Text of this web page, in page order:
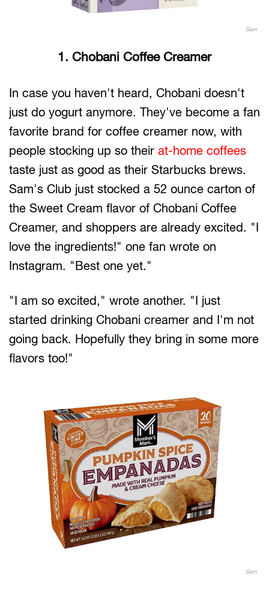
Sam
1. Chobani Coffee Creamer
In case you haven't heard, Chobani doesn't
just do yogurt anymore. They've become a fan
favorite brand for coffee creamer now, with
people stocking up so their at-home coffees
taste just as good as their Starbucks brews.
Sam's Club just stocked a 52 ounce carton of
the Sweet Cream flavor of Chobani Coffee
Creamer, and shoppers are already excited. "I
love the ingredients!" one fan wrote on
Instagram. "Best one yet."
"I am so excited," wrote another. "I just
started drinking Chobani creamer and I'm not
going back. Hopefully they bring in some more
flavors too!"
Sam